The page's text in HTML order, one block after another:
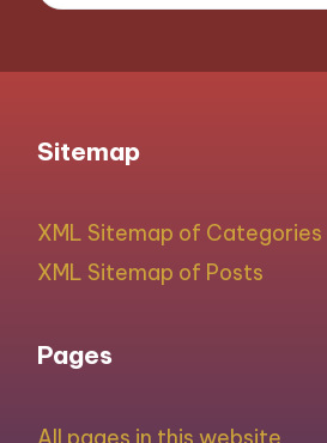
Sitemap
XML Sitemap of Categories
XML Sitemap of Posts
Pages